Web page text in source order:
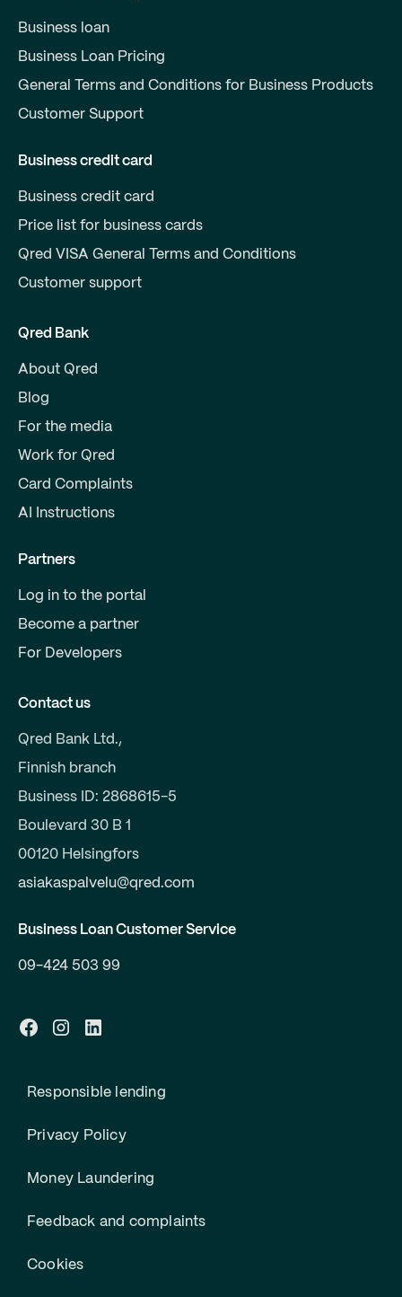
Business loan
Business Loan Pricing
General Terms and Conditions for Business Products
Customer Support
Business credit card
Business credit card
Price list for business cards
Qred VISA General Terms and Conditions
Customer support
Qred Bank
About Qred
Blog
For the media
Work for Qred
Card Complaints
AI Instructions
Partners
Log in to the portal
Become a partner
For Developers
Contact us
Qred Bank Ltd.,
Finnish branch
Business ID: 2868615-5
Boulevard 30 B 1
00120 Helsingfors
asiakaspalvelu@qred.com
Business Loan Customer Service
09-424 503 99
Responsible lending
Privacy Policy
Money Laundering
Feedback and complaints
Cookies